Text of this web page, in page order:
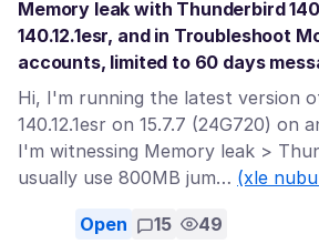
Memory leak with Thunderbird
140.12.1esr, and in Troubleshoot
accounts, limited to 60 days
Hi, I'm running the latest version
140.12.1esr on 15.7.7 (24G720) on
I'm witnessing Memory leak >
usually use 800MB jum… (xle
Open 15 49